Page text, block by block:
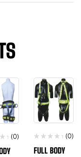
(0) (0)
FULL BODY